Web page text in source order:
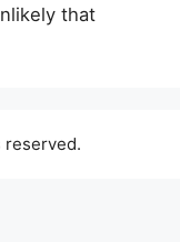
that
reserved.